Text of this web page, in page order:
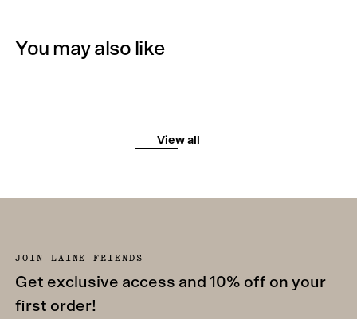
You may also like
View all
JOIN LAINE FRIENDS
Get exclusive access and 10% off on your
first order!